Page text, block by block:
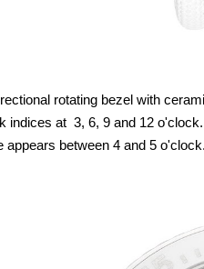
rotating bezel with
indices at 3, 6, 9 and 12
appears between 4 and 5 o'clock.